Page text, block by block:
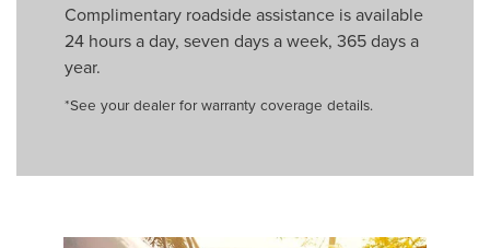
Complimentary roadside assistance is available
24 hours a day, seven days a week, 365 days a
year.
*See your dealer for warranty coverage details.